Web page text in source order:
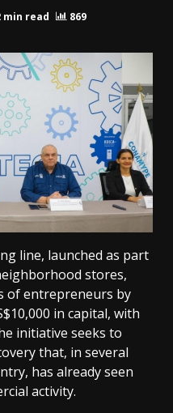
min read 869
line, launched as part
stores,
of entrepreneurs by
in capital, with
initiative seeks to
that, in several
has already seen
activity.